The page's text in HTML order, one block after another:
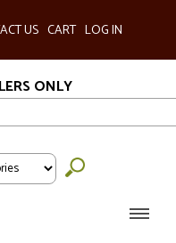
US CART LOG IN
ONLY